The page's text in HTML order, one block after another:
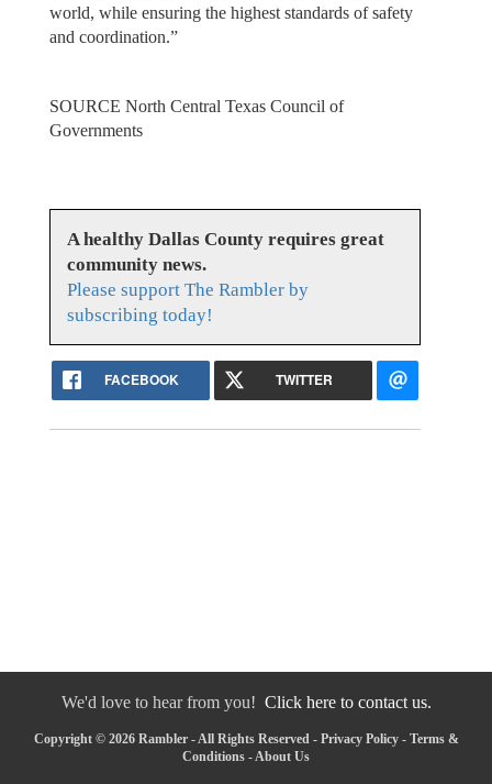
world, while ensuring the highest standards of safety
and coordination.”
SOURCE North Central Texas Council of
Governments
A healthy Dallas County requires great
community news.
Please support The Rambler by
subscribing today!
FACEBOOK TWITTER
We'd love to hear from you! Click here to contact us.
Copyright © 2026 Rambler - All Rights Reserved - Privacy Policy- Terms &
Conditions -About Us